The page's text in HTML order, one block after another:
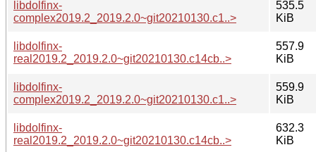
libdolfinx-
complex2019.2_2019.2.0~git20210130.c1..>
535.5
KiB
libdolfinx-
real2019.2_2019.2.0~git20210130.c14cb..>
557.9
KiB
libdolfinx-
complex2019.2_2019.2.0~git20210130.c1..>
559.9
KiB
libdolfinx-
real2019.2_2019.2.0~git20210130.c14cb..>
632.3
KiB